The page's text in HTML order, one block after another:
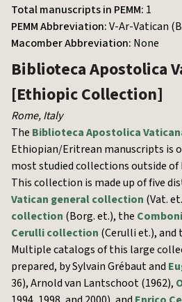
Total manuscripts in PEMM: 1
PEMM Abbreviation:V-Ar-Vatican
Macomber Abbreviation: None
Biblioteca Apostolica
[Ethiopic Collection]
Rome,Italy
The Biblioteca Apostolica
Ethiopian/Eritrean manuscripts is
most studied collections outside of
This collection is made up of five
Vatican general collection (Vat.
collection (Borg. et.), the
Cerulli collection (Cerulli et.), and
Multiple catalogs of this large
prepared, by Sylvain Grébaut and
36), Arnold van Lantschoot (1962),